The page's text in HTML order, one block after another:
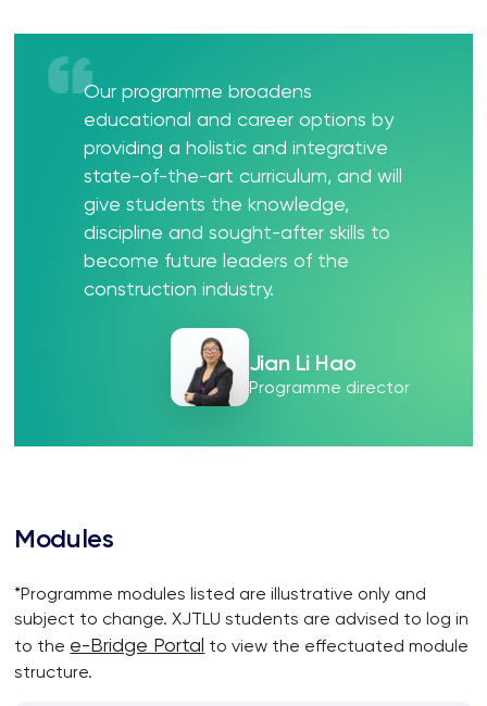
Our programme broadens
educational and career options by
providing a holistic and integrative
state-of-the-art curriculum, and will
give students the knowledge,
discipline and sought-after skills to
become future leaders of the
construction industry.
Jian Li Hao
Programme director
Modules
*Programme modules listed are illustrative only and
subject to change. XJTLU students are advised to log in
to the e-Bridge Portal to view the effectuated module
structure.